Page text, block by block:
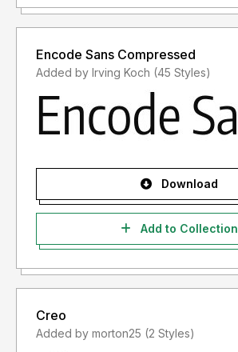
Encode Sans Compressed
Added by Irving Koch (45 Styles)
Download
Add to Collection
Creo
Added by morton25 (2 Styles)